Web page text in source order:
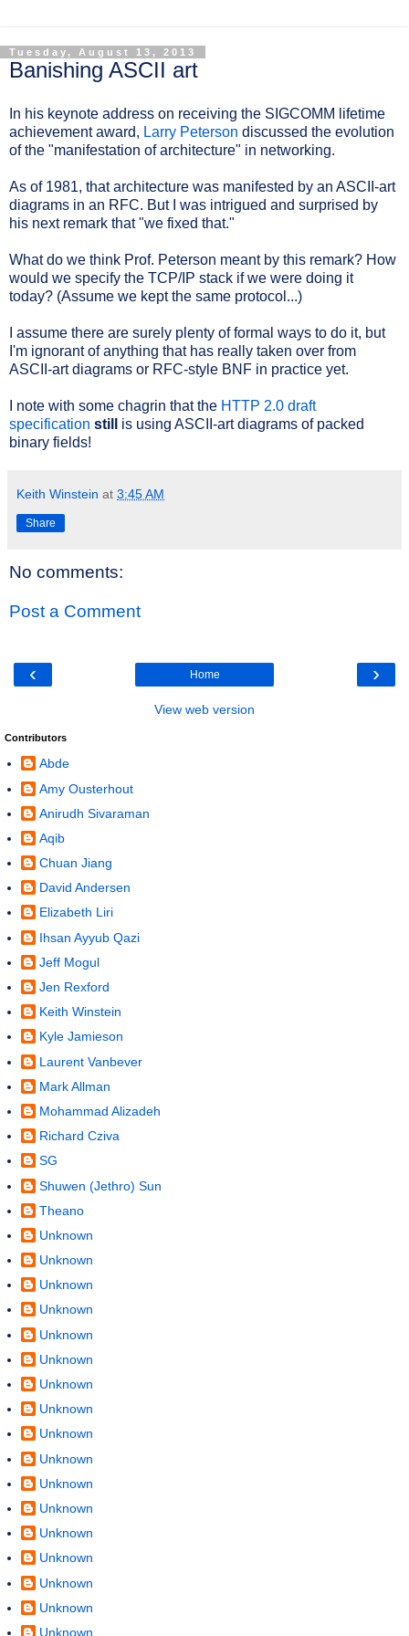
Tuesday, August 13, 2013
Banishing ASCII art
In his keynote address on receiving the SIGCOMM lifetime
achievement award, Larry Peterson discussed the evolution
of the "manifestation of architecture" in networking.
As of 1981, that architecture was manifested by an ASCII-art
diagrams in an RFC. But I was intrigued and surprised by
his next remark that "we fixed that."
What do we think Prof. Peterson meant by this remark? How
would we specify the TCP/IP stack if we were doing it
today? (Assume we kept the same protocol...)
I assume there are surely plenty of formal ways to do it, but
I'm ignorant of anything that has really taken over from
ASCII-art diagrams or RFC-style BNF in practice yet.
I note with some chagrin that the HTTP 2.0 draft
specification still
is using ASCII-art diagrams of packed
binary fields!
Keith Winstein at 3:45 AM
Share
No comments:
Post a Comment
‹ ›
Home
View web version
Contributors
Abde
Amy Ousterhout
Anirudh Sivaraman
Aqib
Chuan Jiang
David Andersen
Elizabeth Liri
Ihsan Ayyub Qazi
Jeff Mogul
Jen Rexford
Keith Winstein
Kyle Jamieson
Laurent Vanbever
Mark Allman
Mohammad Alizadeh
Richard Cziva
SG
Shuwen (Jethro) Sun
Theano
Unknown
Unknown
Unknown
Unknown
Unknown
Unknown
Unknown
Unknown
Unknown
Unknown
Unknown
Unknown
Unknown
Unknown
Unknown
Unknown
Unknown